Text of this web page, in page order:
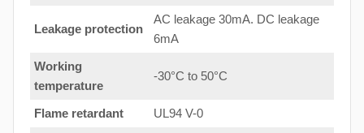
Leakage protection
AC leakage 30mA. DC leakage
6mA
Working
temperature
-30°C to 50°C
Flame retardant
UL94 V-0